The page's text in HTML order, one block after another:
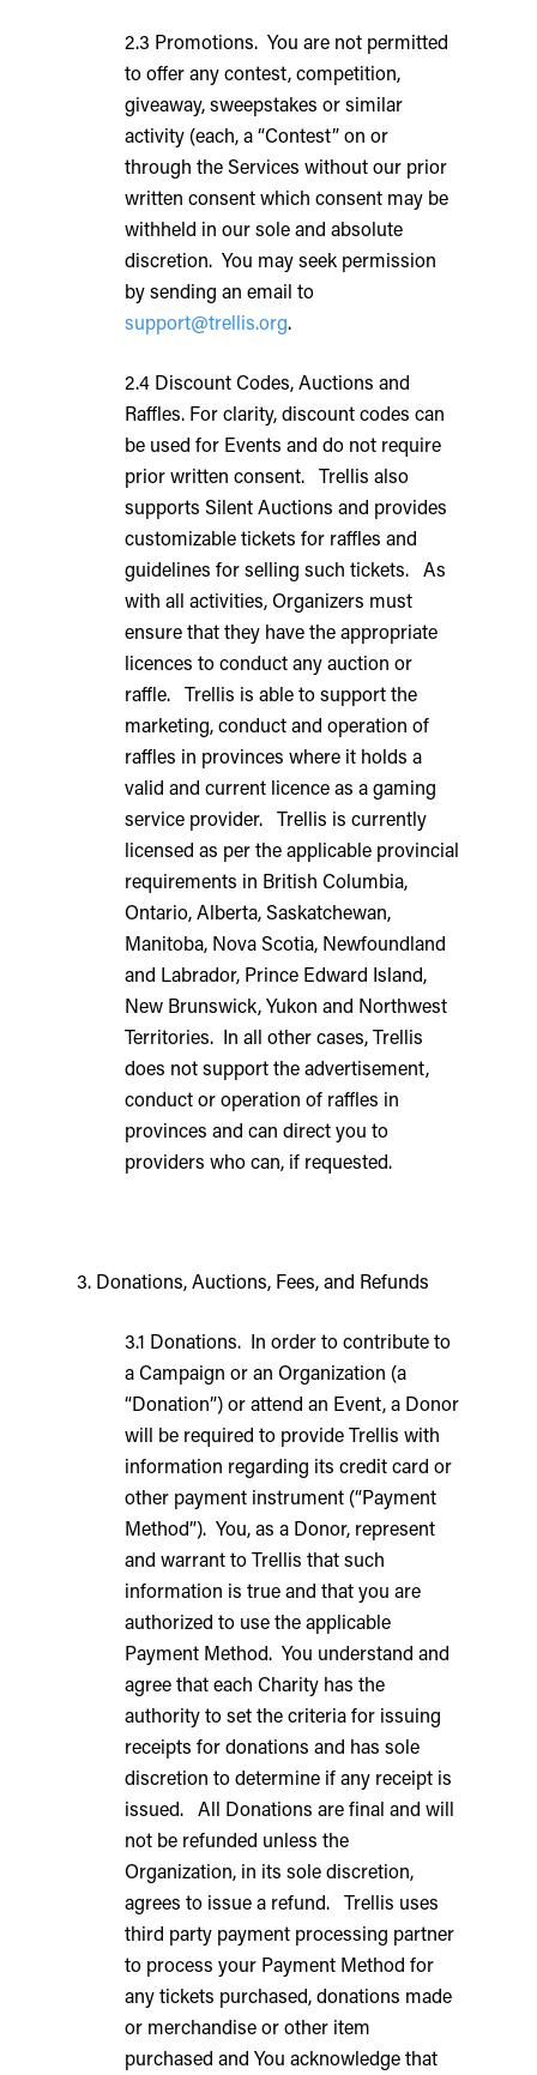
2.3 Promotions. You are not permitted
to offer any contest, competition,
giveaway, sweepstakes or similar
activity (each, a “Contest” on or
through the Services without our prior
written consent which consent may be
withheld in our sole and absolute
discretion. You may seek permission
by sending an email to
support@trellis.org.
2.4 Discount Codes, Auctions and
Raffles. For clarity, discount codes can
be used for Events and do not require
prior written consent. Trellis also
supports Silent Auctions and provides
customizable tickets for raffles and
guidelines for selling such tickets. As
with all activities, Organizers must
ensure that they have the appropriate
licences to conduct any auction or
raffle. Trellis is able to support the
marketing, conduct and operation of
raffles in provinces where it holds a
valid and current licence as a gaming
service provider. Trellis is currently
licensed as per the applicable provincial
requirements in British Columbia,
Ontario, Alberta, Saskatchewan,
Manitoba, Nova Scotia, Newfoundland
and Labrador, Prince Edward Island,
New Brunswick, Yukon and Northwest
Territories. In all other cases, Trellis
does not support the advertisement,
conduct or operation of raffles in
provinces and can direct you to
providers who can, if requested.
3. Donations, Auctions, Fees, and Refunds
3.1 Donations. In order to contribute to
a Campaign or an Organization (a
“Donation”) or attend an Event, a Donor
will be required to provide Trellis with
information regarding its credit card or
other payment instrument (“Payment
Method”). You, as a Donor, represent
and warrant to Trellis that such
information is true and that you are
authorized to use the applicable
Payment Method. You understand and
agree that each Charity has the
authority to set the criteria for issuing
receipts for donations and has sole
discretion to determine if any receipt is
issued. All Donations are final and will
not be refunded unless the
Organization, in its sole discretion,
agrees to issue a refund. Trellis uses
third party payment processing partner
to process your Payment Method for
any tickets purchased, donations made
or merchandise or other item
purchased and You acknowledge that